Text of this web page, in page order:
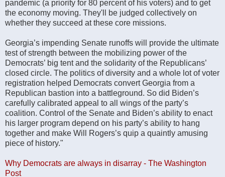
pandemic (a priority for 80 percent of his voters) and to get
the economy moving. They'll be judged collectively on
whether they succeed at these core missions.
Georgia’s impending Senate runoffs will provide the ultimate
test of strength between the mobilizing power of the
Democrats’ big tent and the solidarity of the Republicans’
closed circle. The politics of diversity and a whole lot of voter
registration helped Democrats convert Georgia from a
Republican bastion into a battleground. So did Biden’s
carefully calibrated appeal to all wings of the party’s
coalition. Control of the Senate and Biden’s ability to enact
his larger program depend on his party’s ability to hang
together and make Will Rogers’s quip a quaintly amusing
piece of history."
Why Democrats are always in disarray - The Washington
Post